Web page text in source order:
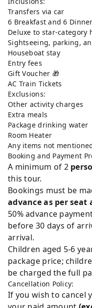
Transfers via car
6 Breakfast and 6 Dinner
Deluxe to star-category
Sightseeing, parking,
Houseboat stay
Entry fees
Gift Voucher 🎁
AC Train Tickets
Exclusions:
Other activity charges
Extra meals
Package drinking water
Room Heater
Any items not
Booking and Payment
A minimum of 2
this tour.
Bookings must be
advance as per
50% advance
before 30 days of
arrival.
Children aged 5-6
package price;
be charged the full
Cancellation Policy:
If you wish to cancel